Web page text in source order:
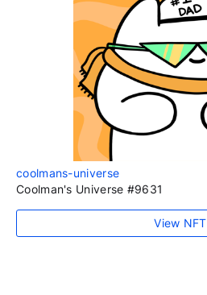
coolmans-universe
Coolman's Universe #9631
View NFT